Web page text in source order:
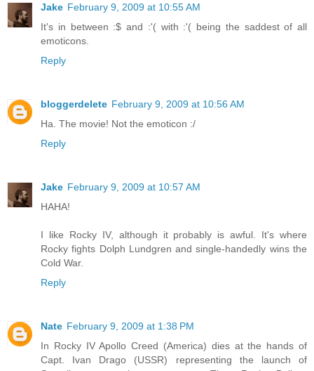
Jake February 9, 2009 at 10:55 AM
It's in between :$ and :'( with :'( being the saddest of all
emoticons.
Reply
bloggerdelete February 9, 2009 at 10:56 AM
Ha. The movie! Not the emoticon :/
Reply
Jake February 9, 2009 at 10:57 AM
HAHA!
I like Rocky IV, although it probably is awful. It's where
Rocky fights Dolph Lundgren and single-handedly wins the
Cold War.
Reply
Nate February 9, 2009 at 1:38 PM
In Rocky IV Apollo Creed (America) dies at the hands of
Capt. Ivan Drago (USSR) representing the launch of